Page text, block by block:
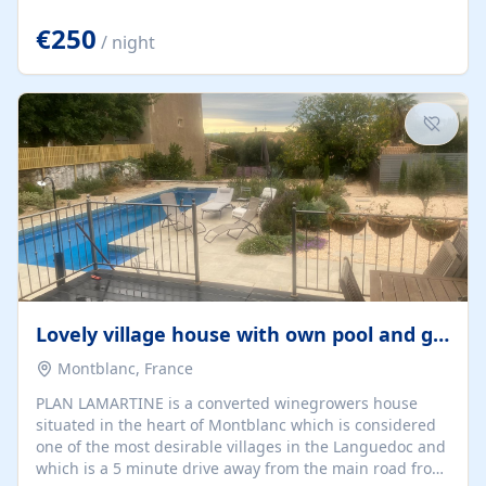
space. From here, you can enjoy breathtaking views of
the Strait of Gibraltar, the African coastline, and
stunning sunsets that make every evening special. The
property also includes Wi-Fi and a covered private
garage, ensuring a convenient and stress-free stay.
Located in a...
€250 / night
Lovely village house with own pool and garden
Montblanc, France
PLAN LAMARTINE is a converted winegrowers house
situated in the heart of Montblanc which is considered
one of the most desirable villages in the Languedoc and
which is a 5 minute drive away from the main road from